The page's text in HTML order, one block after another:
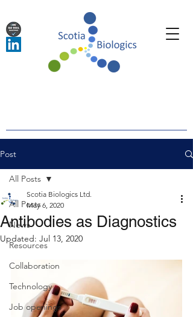
Post
All Posts
News
Resources
Collaboration
Technology
Job openings
All Posts
Antibodies as Diagnostics
Scotia Biologics Ltd.
May 6, 2020
Updated: Jul 13, 2020